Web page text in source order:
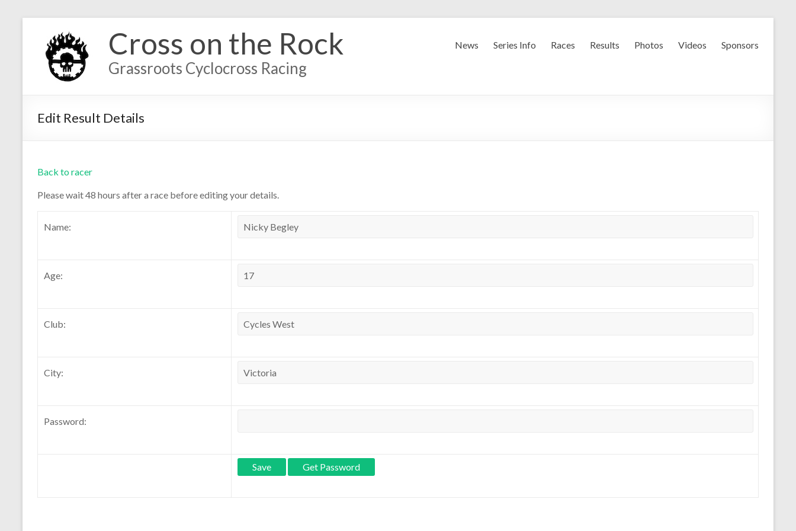
Cross on the Rock
Grassroots Cyclocross Racing
News Series Info Races Results Photos Videos Sponsors
Edit Result Details
Back to racer
Please wait 48 hours after a race before editing your details.
Name:
Age:
Club:
City:
Password: